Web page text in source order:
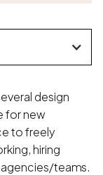
design
for new
to freely
hiring
teams.